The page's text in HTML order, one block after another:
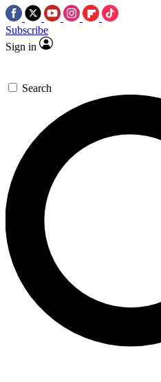
Subscribe
Sign in
Search